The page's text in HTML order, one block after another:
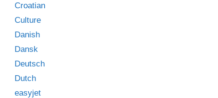
Croatian
Culture
Danish
Dansk
Deutsch
Dutch
easyjet